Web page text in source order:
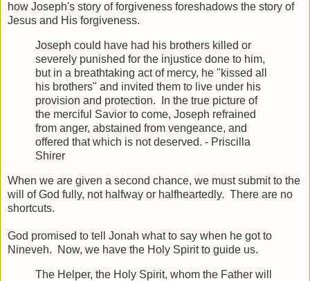
how Joseph's story of forgiveness foreshadows the story of
Jesus and His forgiveness.
Joseph could have had his brothers killed or
severely punished for the injustice done to him,
but in a breathtaking act of mercy, he "kissed all
his brothers" and invited them to live under his
provision and protection. In the true picture of
the merciful Savior to come, Joseph refrained
from anger, abstained from vengeance, and
offered that which is not deserved. - Priscilla
Shirer
When we are given a second chance, we must submit to the
will of God fully, not halfway or halfheartedly. There are no
shortcuts.
God promised to tell Jonah what to say when he got to
Nineveh. Now, we have the Holy Spirit to guide us.
The Helper, the Holy Spirit, whom the Father will